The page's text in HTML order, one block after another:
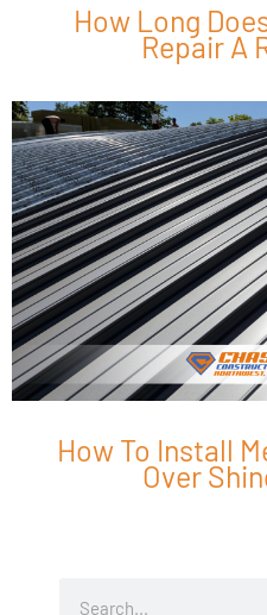
How Long
Repair A
How To Install
Over